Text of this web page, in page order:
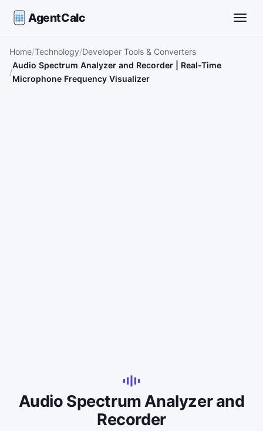
AgentCalc
Home Technology Developer Tools & Converters
Audio Spectrum Analyzer and Recorder | Real-Time
Microphone Frequency Visualizer
Audio Spectrum Analyzer and
Recorder